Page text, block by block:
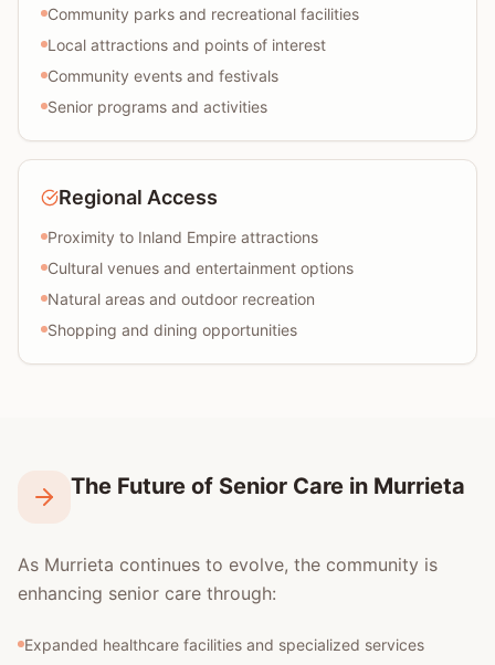
Community parks and recreational facilities
Local attractions and points of interest
Community events and festivals
Senior programs and activities
Regional Access
Proximity to Inland Empire attractions
Cultural venues and entertainment options
Natural areas and outdoor recreation
Shopping and dining opportunities
The Future of Senior Care in Murrieta
As Murrieta continues to evolve, the community is
enhancing senior care through:
Expanded healthcare facilities and specialized services